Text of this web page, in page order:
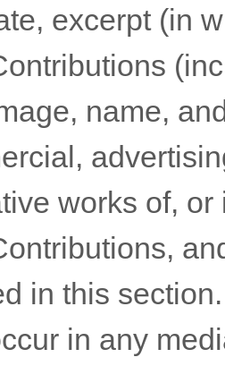
excerpt (in
name,
works of,
in this
in any